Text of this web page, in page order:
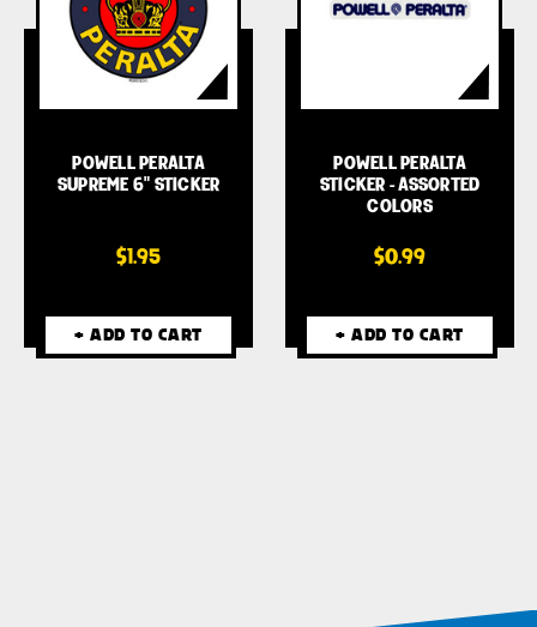
POWELL PERALTA
SUPREME 6" STICKER
$1.95
+ ADD TO CART
POWELL PERALTA
STICKER - ASSORTED
COLORS
$0.99
+ ADD TO CART